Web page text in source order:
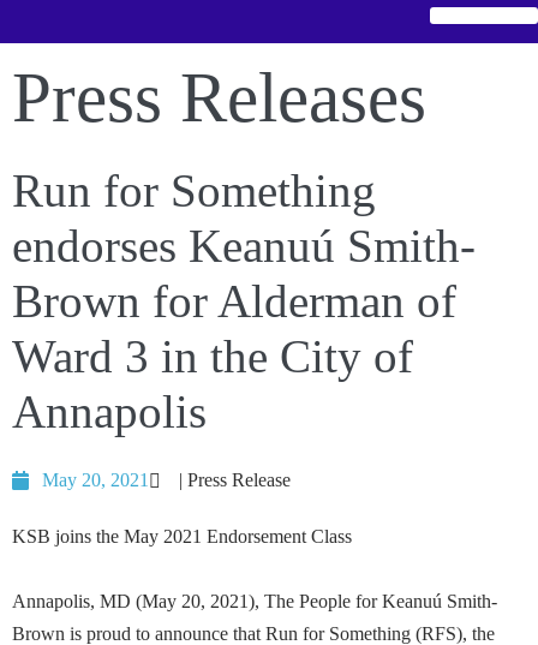
Press Releases
Run for Something
endorses Keanuú Smith-
Brown for Alderman of
Ward 3 in the City of
Annapolis
May 20, 2021 | Press Release
KSB joins the May 2021 Endorsement Class
Annapolis, MD (May 20, 2021), The People for Keanuú Smith-
Brown is proud to announce that Run for Something (RFS), the